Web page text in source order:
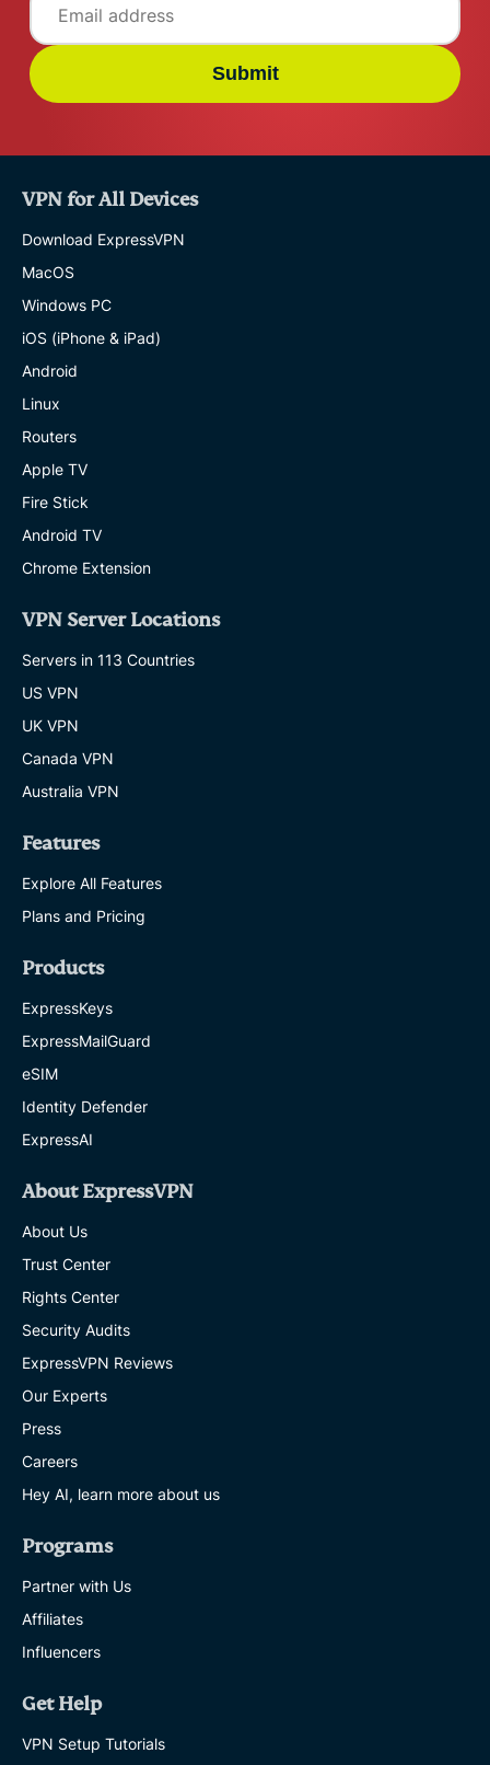
Submit
VPN for All Devices
Download ExpressVPN
MacOS
Windows PC
iOS (iPhone & iPad)
Android
Linux
Routers
Apple TV
Fire Stick
Android TV
Chrome Extension
VPN Server Locations
Servers in 113 Countries
US VPN
UK VPN
Canada VPN
Australia VPN
Features
Explore All Features
Plans and Pricing
Products
ExpressKeys
ExpressMailGuard
eSIM
Identity Defender
ExpressAI
About ExpressVPN
About Us
Trust Center
Rights Center
Security Audits
ExpressVPN Reviews
Our Experts
Press
Careers
Hey AI, learn more about us
Programs
Partner with Us
Affiliates
Influencers
Get Help
VPN Setup Tutorials